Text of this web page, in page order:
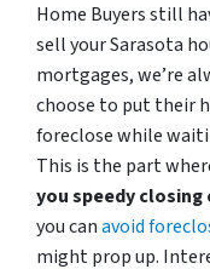
Home Buyers still
sell your Sarasota
mortgages, we’re
choose to put their
foreclose while
This is the part
you speedy closing
you canavoid
might prop up.